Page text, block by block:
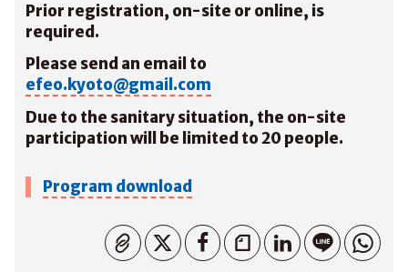
Prior registration, on-site or online, is
required.
Please send an email to
efeo.kyoto@gmail.com
Due to the sanitary situation, the on-site
participation will be limited to 20 people.
Program download
Copiato